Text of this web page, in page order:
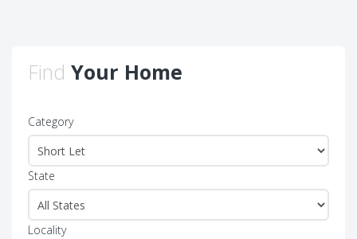
Find Your Home
Category
State
Locality